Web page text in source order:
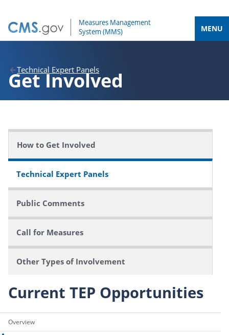
MENU
Technical Expert Panels
Get Involved
How to Get Involved
Technical Expert Panels
Public Comments
Call for Measures
Other Types of Involvement
Current TEP Opportunities
Overview